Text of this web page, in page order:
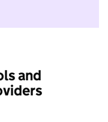
want to take part in
and